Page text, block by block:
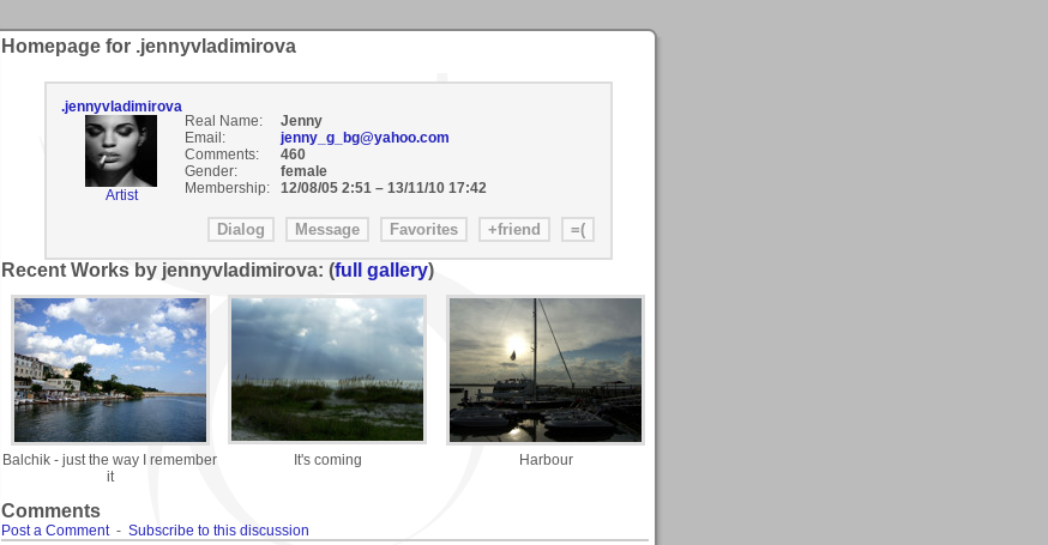
Homepage for .jennyvladimirova
.jennyvladimirova
Artist
Real Name:
Jenny
Email:
jenny_g_bg@yahoo.com
Comments:
460
Gender:
female
Membership:
12/08/05 2:51– 13/11/10 17:42
Recent Works by jennyvladimirova: (full gallery)
Balchik - just the way I remember
it
It's coming Harbour
Comments
Post a Comment- Subscribe to this discussion